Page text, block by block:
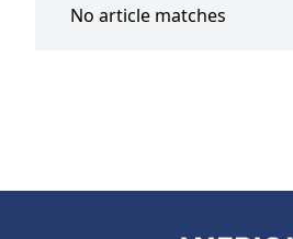
No article matches